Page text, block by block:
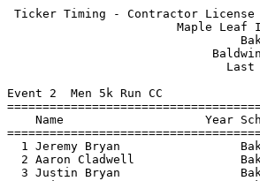
Ticker Timing - Contractor License                          HY-TEK's Meet Manager
                        Maple Leaf Invitational - 9/1/2012                        
                                 Baker University                                 
                             Baldwin City Golf Course                             
                               Last Completed Event                               
 
Event 2  Men 5k Run CC
==================================================================================
    Name                    Year School                Avg Mile     Finals  Points
==================================================================================
  1 Jeremy Bryan                 Baker                   5:13.4   16:13.46    1   
  2 Aaron Cladwell               Baker                   5:16.6   16:23.43    2   
  3 Justin Bryan                 Baker                   5:20.5   16:35.56    3   
  4 Eric Larson                  Baker                   5:20.8   16:36.62    4   
  5 Kyle Gillett               4 William Jewell          5:22.2   16:40.90    5   
  6 Sam Yoakum                   Johnson County CC       5:22.5   16:41.78    6   
  7 Etaslon Kabura             3 Graceland               5:23.9   16:46.27        
  8 Hudson Philip                Kansas Wesleyan         5:24.7   16:48.75    7   
  9 Will Taylor                2 Coffeyville CC          5:25.6   16:51.40    8   
 10 Uriah Heady                1 William Jewell          5:25.9   16:52.34    9   
 11 Matt Thompson              1 William Jewell          5:26.3   16:53.59   10   
 12 Hunter Stayton               Kansas Wesleyan         5:27.4   16:56.96   11   
 13 Kidus Bekele                 Johnson County CC       5:27.5   16:57.40   12   
 14 Ahmed Khalif               4 Graceland               5:28.0   16:59.00        
 15 Jordan Dahlke              3 Bethany                 5:28.4   17:00.24   13   
 16 Taylor Nall                  Baker                   5:29.0   17:02.09   14   
 17 Tyler Roberts                Johnson County CC       5:29.8   17:04.53   15   
 18 James Farris               2 Bethany                 5:31.0   17:08.31   16   
 19 Cody Martus                  Kansas Wesleyan         5:32.9   17:14.00   17   
 20 James Bowlin                 Johnson County CC       5:32.9   17:14.27   18   
 21 Chad Upshaw                1 Haskell                 5:33.5   17:16.06   19   
 22 Paul Goldsmith             2 William Jewell          5:33.6   17:16.37   20   
 23 Jeremiah Gerardy           2 Bethany                 5:34.2   17:18.15   21   
 24 Josh Houck                 2 William Jewell          5:34.7   17:19.84   22   
 25 Vincent Tadokoro             Baker                   5:35.3   17:21.53   23   
 26 Zach Palmer                  Johnson County CC       5:35.6   17:22.40   24   
 27 Peter Neidhart             3 Newman                  5:35.7   17:22.91   25   
 28 Addis Kena                   Unattached              5:36.5   17:25.37        
 29 Joey Brown                 2 Coffeyville CC          5:36.6   17:25.62   26   
 30 Zach Hambrick              1 Avila                   5:36.7   17:25.96        
 31 Bryan Manly                  Kansas Wesleyan         5:36.8   17:26.37   27   
 32 Thomas Zunie               4 Haskell                 5:37.0   17:26.78   28   
 33 Caleb Teague               2 William Jewell          5:37.9   17:29.78   29   
 34 Joey Kenneson              1 Newman                  5:38.5   17:31.52   30   
 35 Tosh Mihesuah                Baker                   5:40.1   17:36.50   31   
 36 Chris Karley               4 Graceland               5:41.1   17:39.65        
 37 Chase Wiedel                 Kansas Wesleyan         5:41.4   17:40.46   32   
 38 Waylon Pike                2 Coffeyville CC          5:42.1   17:42.72   33   
 39 Alex Harrison              2 Coffeyville CC          5:42.7   17:44.52   34   
 40 Ben Grant                  1 Coffeyville CC          5:42.8   17:45.03   35   
 41 Zach Ball                  4